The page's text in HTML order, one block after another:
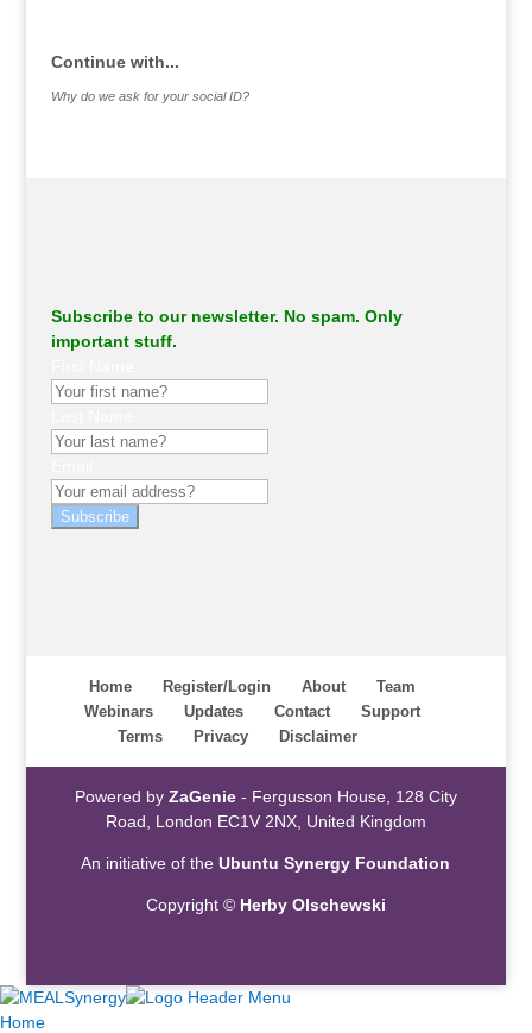
Continue with...
Why do we ask for your social ID?
Subscribe to our newsletter. No spam. Only
important stuff.
Subscribe
Home Register/Login About
Team
Webinars
Updates Contact
Support
Terms
Privacy Disclaimer
Powered by ZaGenie- Fergusson House, 128 City
Road, London EC1V 2NX, United Kingdom
An initiative of theUbuntu Synergy Foundation
Copyright © Herby Olschewski
Home